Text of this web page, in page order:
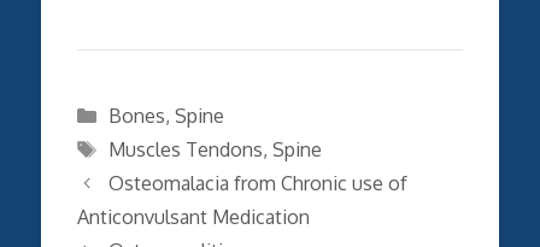
Categories
Bones, Spine
Tags
Muscles Tendons, Spine
Osteomalacia from Chronic use of
Anticonvulsant Medication